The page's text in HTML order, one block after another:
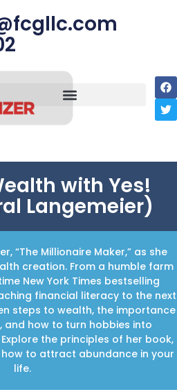
with Yes!
Langemeier)
“The Millionaire Maker,” as she
creation. From a humble farm
New York Times bestselling
financial literacy to the next
steps to wealth, the importance
and how to turn hobbies into
the principles of her book,
how to attract abundance in your
life.